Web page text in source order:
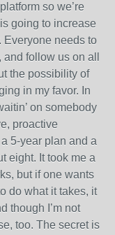
so we’re
going to increase
Everyone needs to
and follow us on all
the possibility of
in my favor. In
on somebody
proactive
5-year plan and a
eight. It took me a
but if one wants
do what it takes, it
though I’m not
too. The secret is